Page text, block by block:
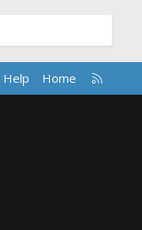
Help Home
R
S